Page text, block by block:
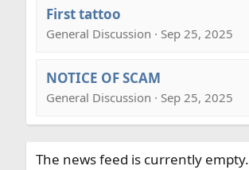
First tattoo
General Discussion · Sep 25, 2025
NOTICE OF SCAM
General Discussion · Sep 25, 2025
The news feed is currently empty.